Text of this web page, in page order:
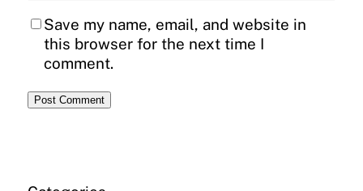
Save my name, email, and website in
this browser for the next time I
comment.